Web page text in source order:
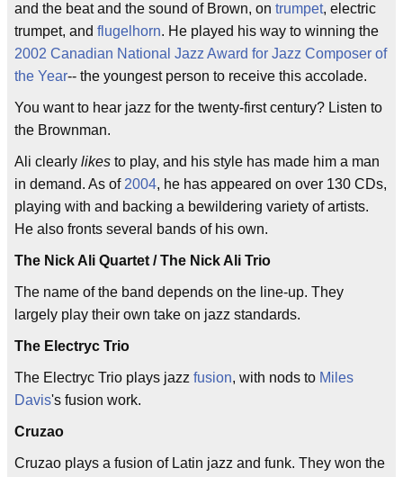
and the beat and the sound of Brown, on trumpet, electric
trumpet, and flugelhorn. He played his way to winning the
2002 Canadian National Jazz Award for Jazz Composer of
the Year-- the youngest person to receive this accolade.
You want to hear jazz for the twenty-first century? Listen to
the Brownman.
Ali clearly likes to play, and his style has made him a man
in demand. As of 2004, he has appeared on over 130 CDs,
playing with and backing a bewildering variety of artists.
He also fronts several bands of his own.
The Nick Ali Quartet / The Nick Ali Trio
The name of the band depends on the line-up. They
largely play their own take on jazz standards.
The Electryc Trio
The Electryc Trio plays jazz fusion, with nods to Miles
Davis's fusion work.
Cruzao
Cruzao plays a fusion of Latin jazz and funk. They won the